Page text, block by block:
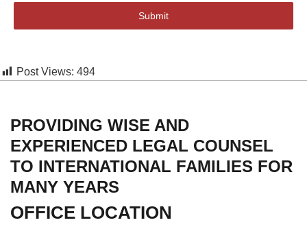
Submit
Post Views: 494
PROVIDING WISE AND
EXPERIENCED LEGAL COUNSEL
TO INTERNATIONAL FAMILIES FOR
MANY YEARS
OFFICE LOCATION